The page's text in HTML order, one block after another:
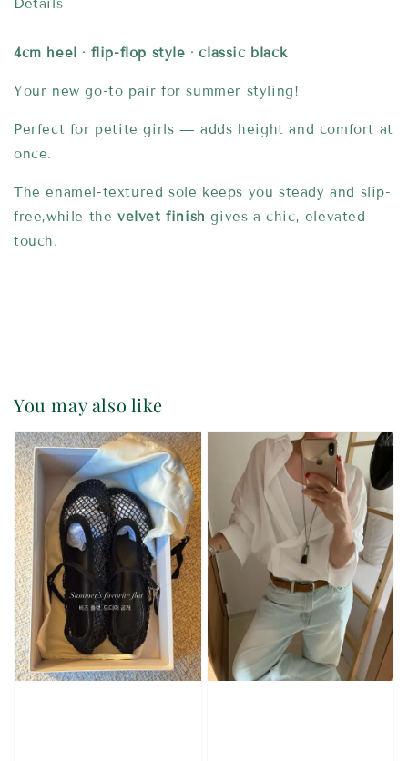
Details
4cm heel · flip-flop style · classic black
Your new go-to pair for summer styling!
Perfect for petite girls — adds height and comfort at
once.
The enamel-textured sole keeps you steady and slip-
free,while the velvet finish gives a chic, elevated
touch.
You may also like